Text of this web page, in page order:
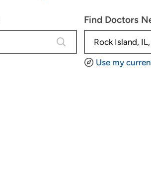
4 results are available,
Find Doctors
Use my